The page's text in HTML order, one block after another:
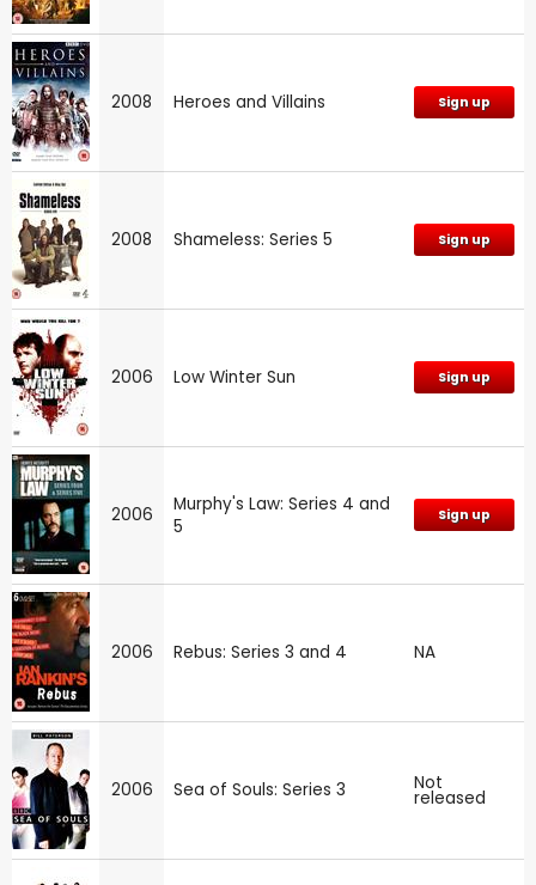
2008 Heroes and Villains Sign up
2008 Shameless: Series 5 Sign up
2006 Low Winter Sun Sign up
2006
Murphy's Law: Series 4 and
5
Sign up
2006 Rebus: Series 3 and 4 NA
2006 Sea of Souls: Series 3 Not
released